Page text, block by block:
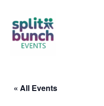
content
« All Events